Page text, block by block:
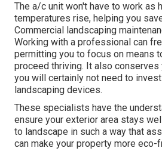
The a/c unit won't have to work as
temperatures rise, helping you
Commercial landscaping
Working with a professional can
permitting you to focus on means
proceed thriving. It also conserves
you will certainly not need to
landscaping devices.
These specialists have the
ensure your exterior area stays
to landscape in such a way that
can make your property more eco-